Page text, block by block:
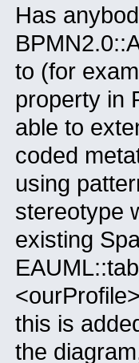
Has
to (for
property in
able to
coded
using
stereotype
existing
this is
the